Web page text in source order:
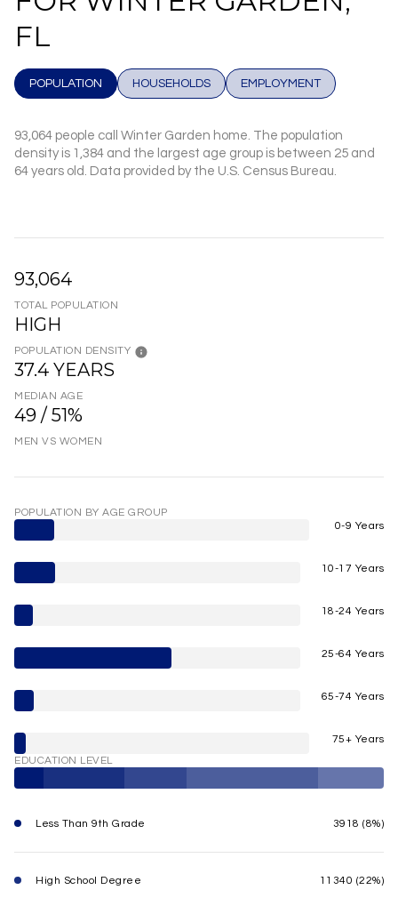
FL
POPULATION HOUSEHOLDS EMPLOYMENT
93,064 people call Winter Garden home. The population
density is 1,384 and the largest age group is between 25 and
64 years old. Data provided by the U.S. Census Bureau.
93,064
TOTAL POPULATION
HIGH
POPULATION DENSITY
37.4 YEARS
MEDIAN AGE
49 / 51%
MEN VS WOMEN
POPULATION BY AGE GROUP
0-9 Years
10-17 Years
18-24 Years
25-64 Years
65-74 Years
75+ Years
EDUCATION LEVEL
Less Than 9th Grade 3918 (8%)
High School Degree 11340 (22%)